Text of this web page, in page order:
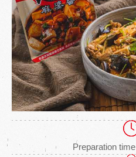
Preparation time